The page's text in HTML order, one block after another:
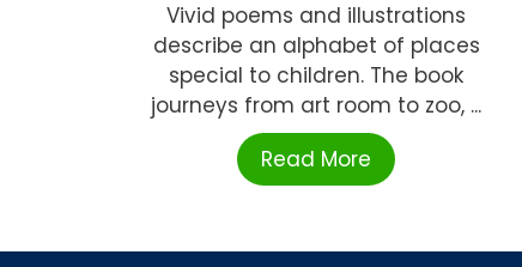
Vivid poems and illustrations
describe an alphabet of places
special to children. The book
journeys from art room to zoo, ...
Read More